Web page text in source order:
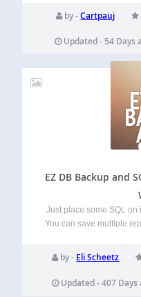
Administrators —
by -Cartpauj
Updated - 54 Days
EZ DB Backup and
Just place some SQL on
You can save multiple
with
by - Eli Scheetz
Updated - 407 Days